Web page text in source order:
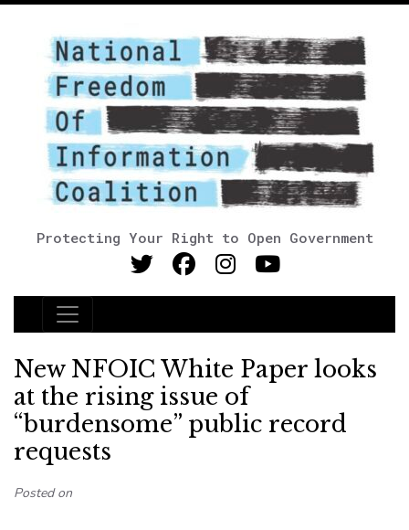
Protecting Your Right to Open Government
Main Navigation
New NFOIC White Paper looks
at the rising issue of
“burdensome” public record
requests
Posted on